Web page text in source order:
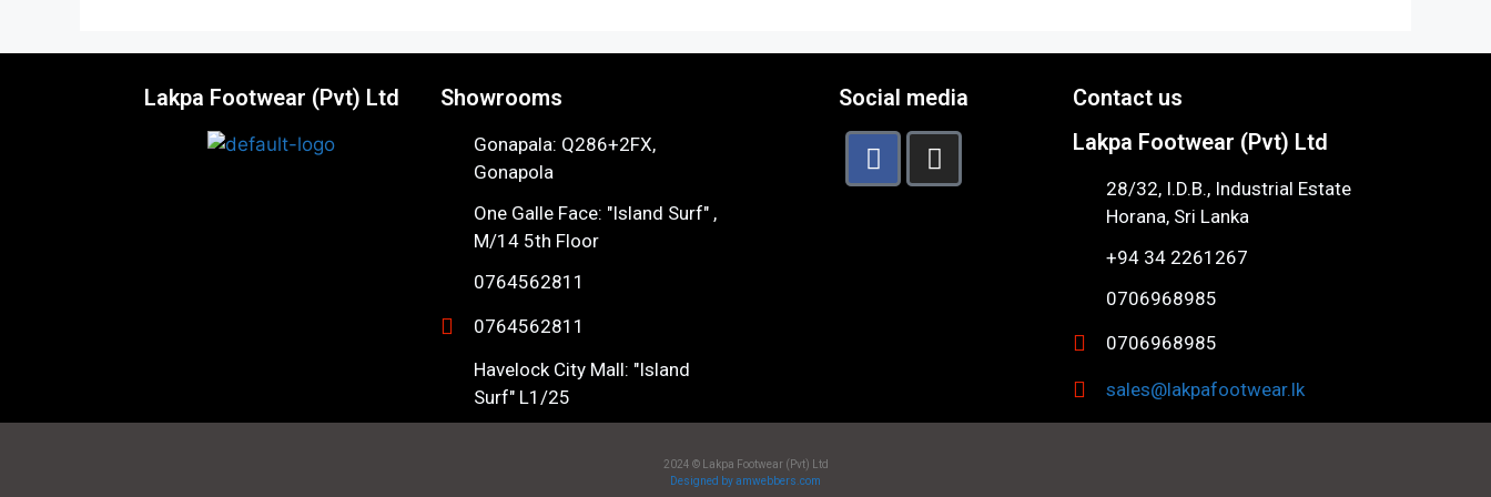
Lakpa Footwear (Pvt) Ltd Showrooms
Gonapala: Q286+2FX,
Gonapola
One Galle Face: "Island Surf" ,
M/14 5th Floor
0764562811
0764562811
Havelock City Mall: "Island
Surf" L1/25
Social media
Contact us
Lakpa Footwear (Pvt) Ltd
28/32, I.D.B., Industrial Estate
Horana, Sri Lanka
+94 34 2261267
0706968985
0706968985
sales@lakpafootwear.lk
2024 © Lakpa Footwear (Pvt) Ltd
Designed by amwebbers.com